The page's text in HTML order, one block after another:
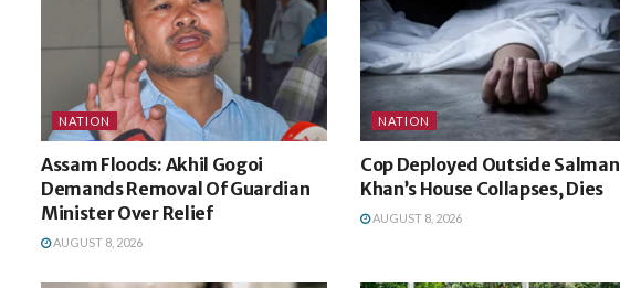
NATION
Assam Floods: Akhil Gogoi
Demands Removal Of Guardian
Minister Over Relief
AUGUST 8, 2026
NATION
Cop Deployed Outside Salman
Khan’s House Collapses, Dies
AUGUST 8, 2026